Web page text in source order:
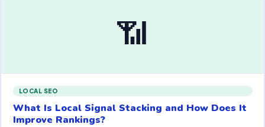
📶
LOCAL SEO
What Is Local Signal Stacking and How Does It
Improve Rankings?